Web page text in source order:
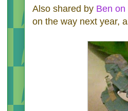
Also shared by Ben on
on the way next year,